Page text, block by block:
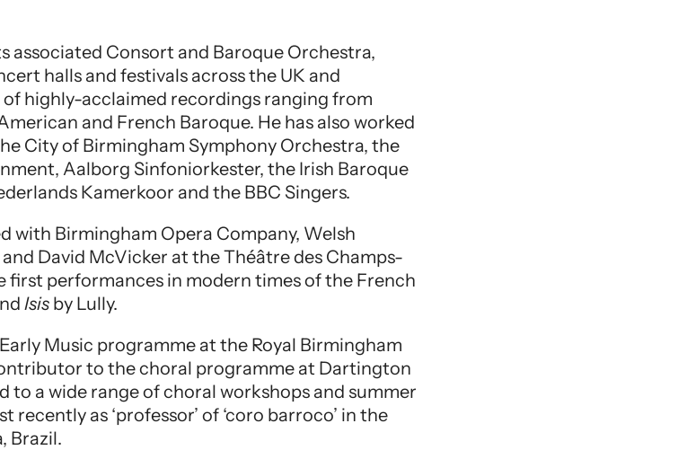
associated Consort and Baroque Orchestra,
halls and festivals across the UK and
of highly-acclaimed recordings ranging from
and French Baroque. He has also worked
City of Birmingham Symphony Orchestra, the
Aalborg Sinfoniorkester, the Irish Baroque
Kamerkoor and the BBC Singers.
with Birmingham Opera Company, Welsh
David McVicker at the Théâtre des Champs-
first performances in modern times of the French
Isis by Lully.
Music programme at the Royal Birmingham
to the choral programme at Dartington
to a wide range of choral workshops and summer
as ‘professor’ of ‘coro barroco’ in the
Brazil.